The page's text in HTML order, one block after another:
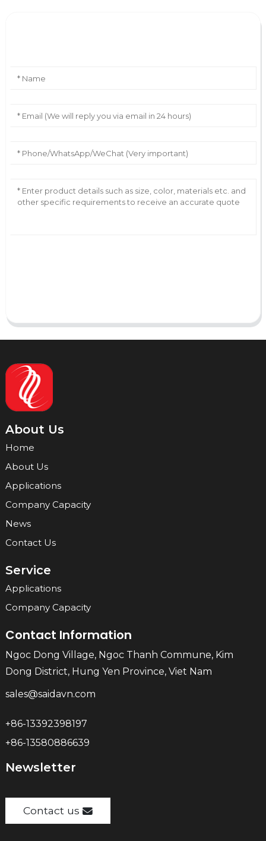
About Us
Home
About Us
Applications
Company Capacity
News
Contact Us
Service
Applications
Company Capacity
Contact Information
Ngoc Dong Village, Ngoc Thanh Commune, Kim
Dong District, Hung Yen Province, Viet Nam
sales@saidavn.com
+86-13392398197
+86-13580886639
Newsletter
Contact us